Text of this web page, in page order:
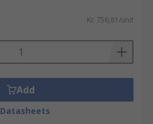
Kr. 756,81/unit
Add
Datasheets